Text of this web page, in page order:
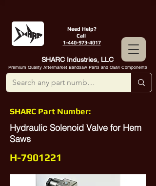
Need Help?
Call
1-440-973-4017
SHARC Industries, LLC
Premium Quality Aftermarket Bandsaw Parts and OEM Components
SHARC Part Number:
Hydraulic Solenoid Valve for Hem
Saws
H-7901221